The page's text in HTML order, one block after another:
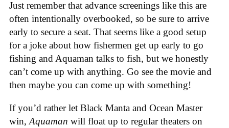
Just remember that advance screenings like this are
often intentionally overbooked, so be sure to arrive
early to secure a seat. That seems like a good setup
for a joke about how fishermen get up early to go
fishing and Aquaman talks to fish, but we honestly
can’t come up with anything. Go see the movie and
then maybe you can come up with something!
If you’d rather let Black Manta and Ocean Master
win, Aquaman will float up to regular theaters on